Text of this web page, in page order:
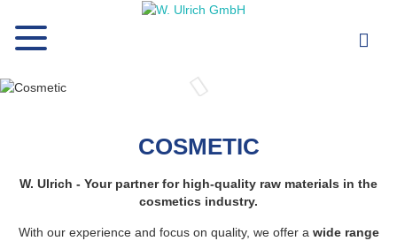
COSMETIC
W. Ulrich - Your partner for high-quality raw materials in the
cosmetics industry.
With our experience and focus on quality, we offer a wide range